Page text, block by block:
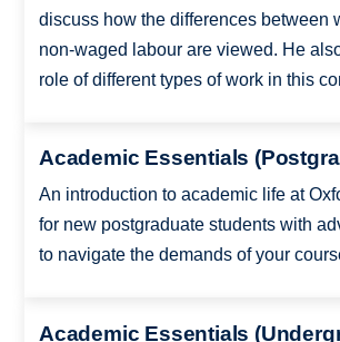
discuss how the differences between
non-waged labour are viewed. He
role of different types of work in this
Academic Essentials
An introduction to academic life at
for new postgraduate students with
to navigate the demands of your
Academic Essentials